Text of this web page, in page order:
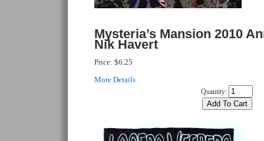
Mysteria’s Mansion 2010
Nik Havert
Price: $6.25
More Details
Quantity: